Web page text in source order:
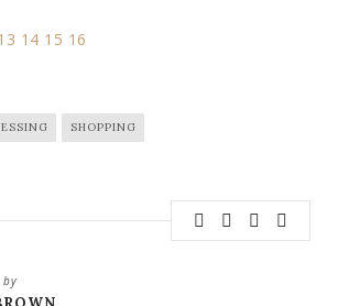
14 15 16
SHOPPING